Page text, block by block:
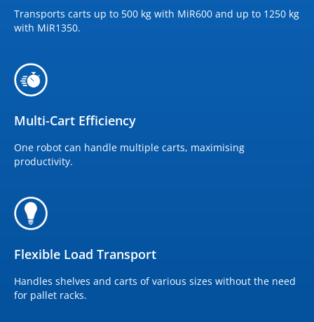
Transports carts up to 500 kg with MiR600 and up to 1250 kg
with MiR1350.
Multi-Cart Efficiency
One robot can handle multiple carts, maximising
productivity.
Flexible Load Transport
Handles shelves and carts of various sizes without the need
for pallet racks.